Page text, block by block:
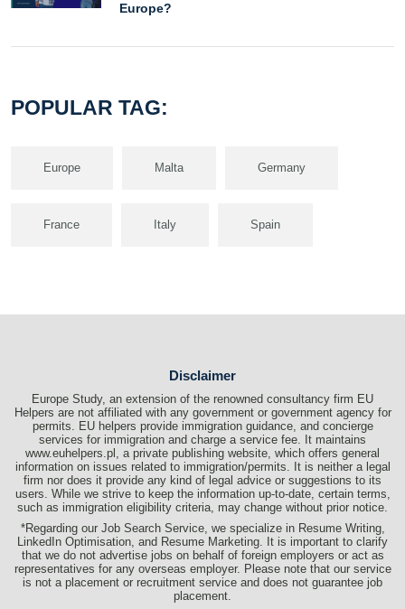
Europe?
POPULAR TAG:
Europe Malta Germany
France Italy Spain
Disclaimer
Europe Study, an extension of the renowned consultancy firm EU
Helpers are not affiliated with any government or government agency for
permits. EU helpers provide immigration guidance, and concierge
services for immigration and charge a service fee. It maintains
www.euhelpers.pl, a private publishing website, which offers general
information on issues related to immigration/permits. It is neither a legal
firm nor does it provide any kind of legal advice or suggestions to its
users. While we strive to keep the information up-to-date, certain terms,
such as immigration eligibility criteria, may change without prior notice.
*Regarding our Job Search Service, we specialize in Resume Writing,
LinkedIn Optimisation, and Resume Marketing. It is important to clarify
that we do not advertise jobs on behalf of foreign employers or act as
representatives for any overseas employer. Please note that our service
is not a placement or recruitment service and does not guarantee job
placement.